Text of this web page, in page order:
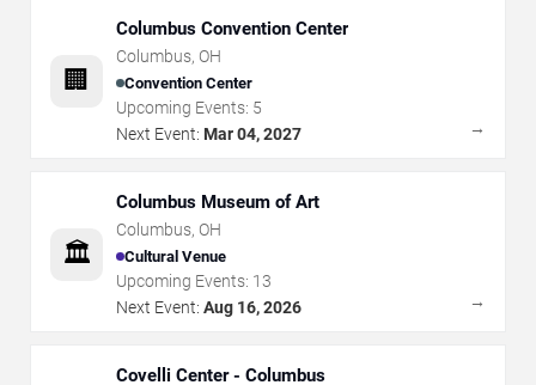
🏢
Columbus Convention Center
Columbus, OH
Convention Center
Upcoming Events: 5
Next Event: Mar 04, 2027 →
🏛️
Columbus Museum of Art
Columbus, OH
Cultural Venue
Upcoming Events: 13
Next Event: Aug 16, 2026 →
Covelli Center - Columbus